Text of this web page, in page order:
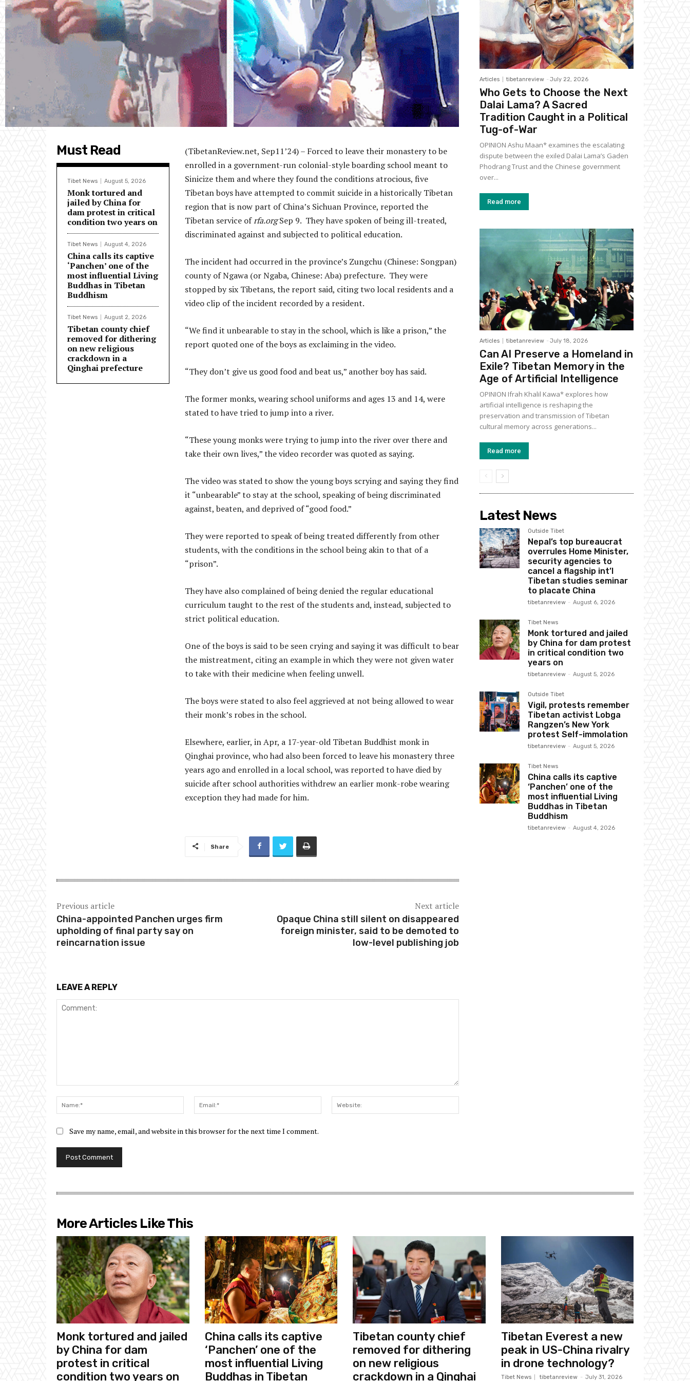
Must Read
Tibet News August 5, 2026
Monk tortured and
jailed by China for
dam protest in critical
condition two years on
Tibet News August 4, 2026
China calls its captive
‘Panchen’ one of the
most influential Living
Buddhas in Tibetan
Buddhism
Tibet News August 2, 2026
Tibetan county chief
removed for dithering
on new religious
crackdown in a
Qinghai prefecture
(TibetanReview.net, Sep11’24) – Forced to leave their monastery to be
enrolled in a government-run colonial-style boarding school meant to
Sinicize them and where they found the conditions atrocious, five
Tibetan boys have attempted to commit suicide in a historically Tibetan
region that is now part of China’s Sichuan Province, reported the
Tibetan service ofrfa.orgSep 9. They have spoken of being ill-treated,
discriminated against and subjected to political education.
The incident had occurred in the province’s Zungchu (Chinese: Songpan)
county of Ngawa (or Ngaba, Chinese: Aba) prefecture. They were
stopped by six Tibetans, the report said, citing two local residents and a
video clip of the incident recorded by a resident.
“We find it unbearable to stay in the school, which is like a prison,” the
report quoted one of the boys as exclaiming in the video.
“They don’t give us good food and beat us,” another boy has said.
The former monks, wearing school uniforms and ages 13 and 14, were
stated to have tried to jump into a river.
“These young monks were trying to jump into the river over there and
take their own lives,” the video recorder was quoted as saying.
The video was stated to show the young boys scrying and saying they find
it “unbearable” to stay at the school, speaking of being discriminated
against, beaten, and deprived of “good food.”
They were reported to speak of being treated differently from other
students, with the conditions in the school being akin to that of a
“prison”.
They have also complained of being denied the regular educational
curriculum taught to the rest of the students and, instead, subjected to
strict political education.
One of the boys is said to be seen crying and saying it was difficult to bear
the mistreatment, citing an example in which they were not given water
to take with their medicine when feeling unwell.
The boys were stated to also feel aggrieved at not being allowed to wear
their monk’s robes in the school.
Elsewhere, earlier, in Apr, a 17-year-old Tibetan Buddhist monk in
Qinghai province, who had also been forced to leave his monastery three
years ago and enrolled in a local school, was reported to have died by
suicide after school authorities withdrew an earlier monk-robe wearing
exception they had made for him.
Share
Previous article
China-appointed Panchen urges firm
upholding of final party say on
reincarnation issue
Next article
Opaque China still silent on disappeared
foreign minister, said to be demoted to
low-level publishing job
LEAVE A REPLY
Name:*
Email:*
Save my name, email, and website in this browser for the next time I comment.
Articles tibetanreview - July 22, 2026
Who Gets to Choose the Next
Dalai Lama? A Sacred
Tradition Caught in a Political
Tug-of-War
OPINION Ashu Maan* examines the escalating
dispute between the exiled Dalai Lama’s Gaden
Phodrang Trust and the Chinese government
over...
Read more
Articles tibetanreview - July 18, 2026
Can AI Preserve a Homeland in
Exile? Tibetan Memory in the
Age of Artificial Intelligence
OPINION Ifrah Khalil Kawa* explores how
artificial intelligence is reshaping the
preservation and transmission of Tibetan
cultural memory across generations...
Read more
Latest News
Outside Tibet
Nepal’s top bureaucrat
overrules Home Minister,
security agencies to
cancel a flagship int’l
Tibetan studies seminar
to placate China
tibetanreview - August 6, 2026
Tibet News
Monk tortured and jailed
by China for dam protest
in critical condition two
years on
tibetanreview - August 5, 2026
Outside Tibet
Vigil, protests remember
Tibetan activist Lobga
Rangzen’s New York
protest Self-immolation
tibetanreview - August 5, 2026
Tibet News
China calls its captive
‘Panchen’ one of the
most influential Living
Buddhas in Tibetan
Buddhism
tibetanreview - August 4, 2026
More Articles Like This
Monk tortured and jailed
by China for dam
protest in critical
condition two years on
China calls its captive
‘Panchen’ one of the
most influential Living
Buddhas in Tibetan
Tibetan county chief
removed for dithering
on new religious
crackdown in a Qinghai
Tibetan Everest a new
peak in US-China rivalry
in drone technology?
Tibet News tibetanreview - July 31, 2026